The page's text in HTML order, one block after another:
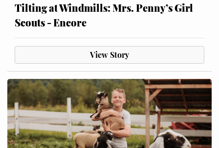
Tilting at Windmills: Mrs. Penny’s Girl
Scouts - Encore
View Story